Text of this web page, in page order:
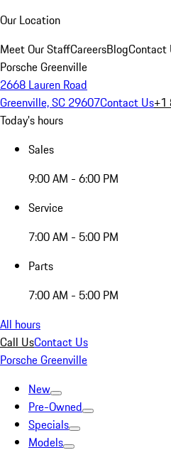
Our Location
Meet Our StaffCareersBlogContact
Porsche Greenville
2668 Lauren Road
Greenville, SC 29607Contact Us+1
Today's hours
Sales
9:00 AM - 6:00 PM
Service
7:00 AM - 5:00 PM
Parts
7:00 AM - 5:00 PM
All hours
Call UsContact Us
Porsche Greenville
New
Pre-Owned
Specials
Models